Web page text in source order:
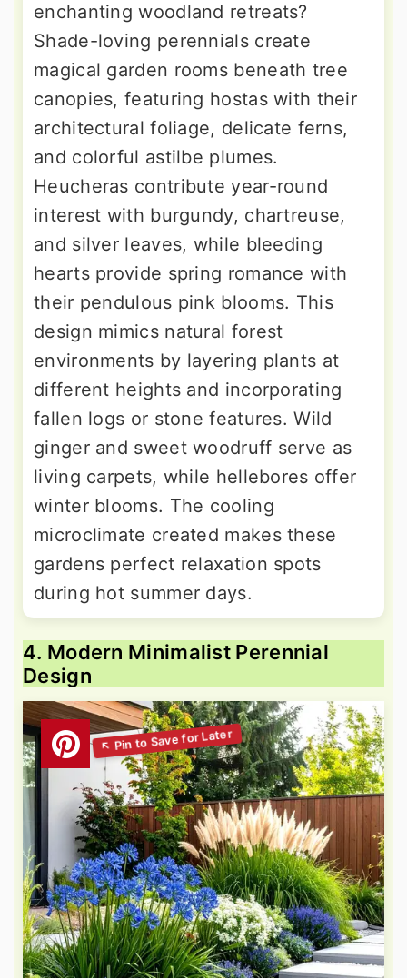
enchanting woodland retreats?
Shade-loving perennials create
magical garden rooms beneath tree
canopies, featuring hostas with their
architectural foliage, delicate ferns,
and colorful astilbe plumes.
Heucheras contribute year-round
interest with burgundy, chartreuse,
and silver leaves, while bleeding
hearts provide spring romance with
their pendulous pink blooms. This
design mimics natural forest
environments by layering plants at
different heights and incorporating
fallen logs or stone features. Wild
ginger and sweet woodruff serve as
living carpets, while hellebores offer
winter blooms. The cooling
microclimate created makes these
gardens perfect relaxation spots
during hot summer days.
4. Modern Minimalist Perennial
Design